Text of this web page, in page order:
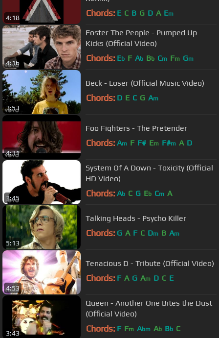
4:18 Chords: E C B G D A Em
4:16
Foster The People - Pumped Up
Kicks (Official Video)
Chords: Eb F Ab Bb Cm Fm Gm
3:53
Beck - Loser (Official Music Video)
Chords: D E C G Am
4:31
Foo Fighters - The Pretender
Chords: Am F F# Em F#m A D
3:45
System Of A Down - Toxicity (Official
HD Video)
Chords: Ab C G Eb Cm A
5:13
Talking Heads - Psycho Killer
Chords: G A F C Dm B Am
4:53
Tenacious D - Tribute (Official Video)
Chords: F A G Am D C E
3:43
Queen - Another One Bites the Dust
(Official Video)
Chords: F Fm Abm Ab Bb C